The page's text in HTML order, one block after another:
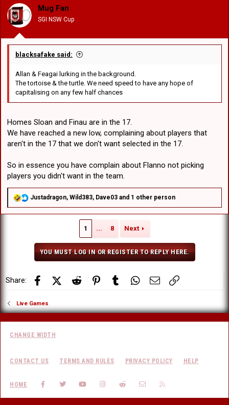
o
n
s
:
Mug Fan
SGI NSW Cup
blacksafake said:
Allan & Feagai lurking in the background.
The tortoise & the turtle. We need speed to have any hope of
capitalising on any few half chances
Homes Sloan and Finau are in the 17.
We have reached a new low, complaining about players that
aren't in the 17 that we don't want selected in the 17.
So in essence you have complain about Flanno not picking
players you didn't want in the team.
R
a
Justadragon, Wild383, Dave03 and 1 other person
1 ... 8 Next
YOU MUST LOG IN OR REGISTER TO REPLY HERE.
Share: FacebookX (Twitter)
Reddit PinterestTumblr WhatsApp
Email
Live Games
CHANGE WIDTH
CONTACT US TERMS AND RULES PRIVACY POLICY HELP
HOME FACEBOOK
TWITTERYOUTUBEINSTAGRAM
REDDIT CONTACT US